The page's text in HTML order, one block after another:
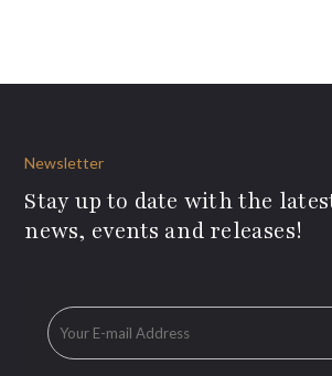
Newsletter
Stay up to date with the
news, events and releases!